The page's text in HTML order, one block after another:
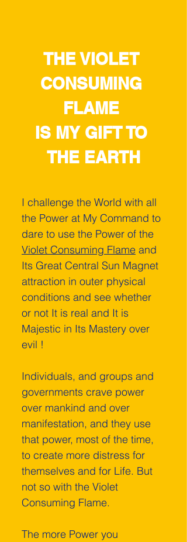
THE VIOLET
CONSUMING
FLAME
IS MY GIFT TO
THE EARTH
I challenge the World ­with all
the Power at My Command to
dare to use the Power of the
Violet Consuming Flame and
Its Great Central Sun Magnet
attraction in outer physical
conditions and see whether
or not It is real and It is
Majestic in Its Mastery over
evil !
Individuals, and groups and
governments crave power
over mankind and over
manifestation, and they use
that power, most of the time,
to create more distress for
themselves and for Life. But
not so with the Violet
Consuming Flame.
The more Power you